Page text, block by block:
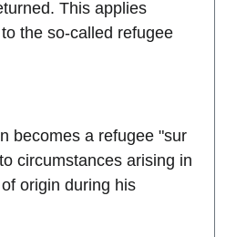
This applies
the so-called refugee
becomes a refugee "sur
circumstances arising in
origin during his